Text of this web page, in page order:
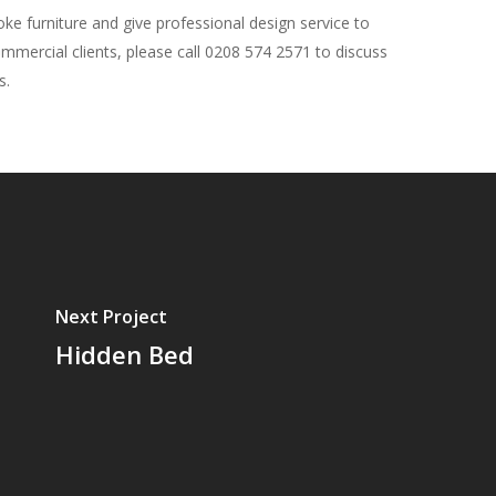
furniture and give professional design service to
clients, please call 0208 574 2571 to discuss
Next Project
Hidden Bed